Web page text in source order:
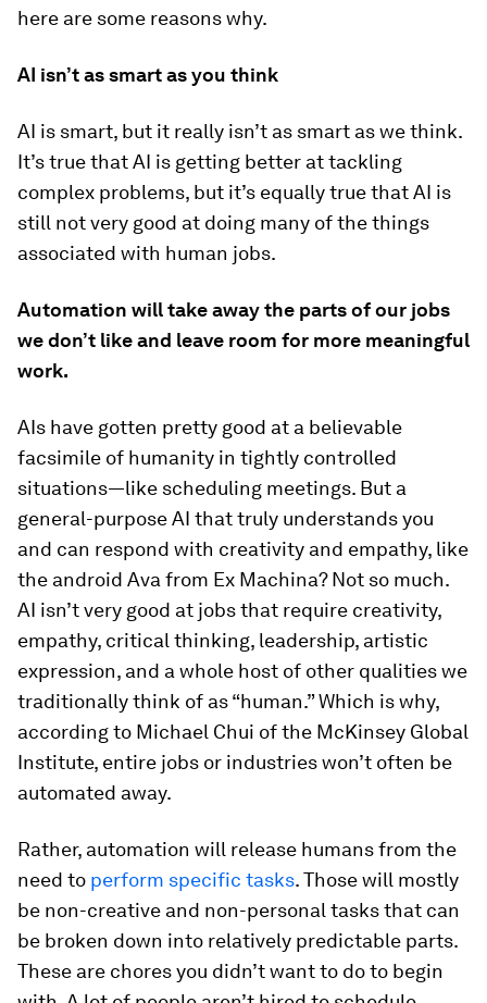
here are some reasons why.
AI isn’t as smart as you think
AI is smart, but it really isn’t as smart as we think.
It’s true that AI is getting better at tackling
complex problems, but it’s equally true that AI is
still not very good at doing many of the things
associated with human jobs.
Automation will take away the parts of our jobs
we don’t like and leave room for more meaningful
work.
AIs have gotten pretty good at a believable
facsimile of humanity in tightly controlled
situations—like scheduling meetings. But a
general-purpose AI that truly understands you
and can respond with creativity and empathy, like
the android Ava from Ex Machina? Not so much.
AI isn’t very good at jobs that require creativity,
empathy, critical thinking, leadership, artistic
expression, and a whole host of other qualities we
traditionally think of as “human.” Which is why,
according to Michael Chui of the McKinsey Global
Institute, entire jobs or industries won’t often be
automated away.
Rather, automation will release humans from the
need to perform specific tasks. Those will mostly
be non-creative and non-personal tasks that can
be broken down into relatively predictable parts.
These are chores you didn’t want to do to begin